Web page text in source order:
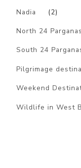
Nadia (2)
North 24 Parganas
South 24
Pilgrimage
Weekend
Wildlife in West